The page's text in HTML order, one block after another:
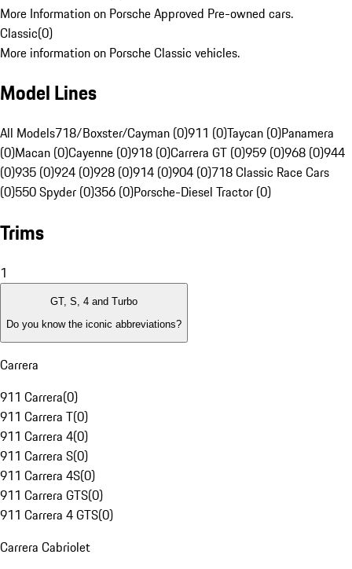
More Information on Porsche Approved Pre-owned cars.
Classic(0)
More information on Porsche Classic vehicles.
Model Lines
All Models718/Boxster/Cayman (0)911 (0)Taycan (0)Panamera
(0)Macan (0)Cayenne (0)918 (0)Carrera GT (0)959 (0)968 (0)944
(0)935 (0)924 (0)928 (0)914 (0)904 (0)718 Classic Race Cars
(0)550 Spyder (0)356 (0)Porsche-Diesel Tractor (0)
Trims
1
GT, S, 4 and Turbo
Do you know the iconic abbreviations?
Carrera
911 Carrera(0)
911 Carrera T(0)
911 Carrera 4(0)
911 Carrera S(0)
911 Carrera 4S(0)
911 Carrera GTS(0)
911 Carrera 4 GTS(0)
Carrera Cabriolet